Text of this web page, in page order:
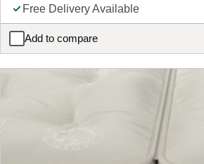
Free Delivery Available
Add to compare
Latina 3 Drawer Bedside Cabinet Mattress